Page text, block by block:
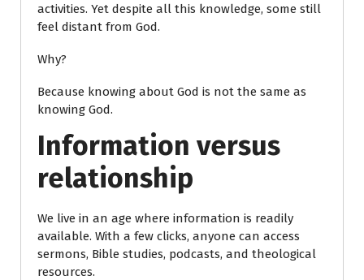
activities. Yet despite all this knowledge, some still
feel distant from God.
Why?
Because knowing about God is not the same as
knowing God.
Information versus
relationship
We live in an age where information is readily
available. With a few clicks, anyone can access
sermons, Bible studies, podcasts, and theological
resources.